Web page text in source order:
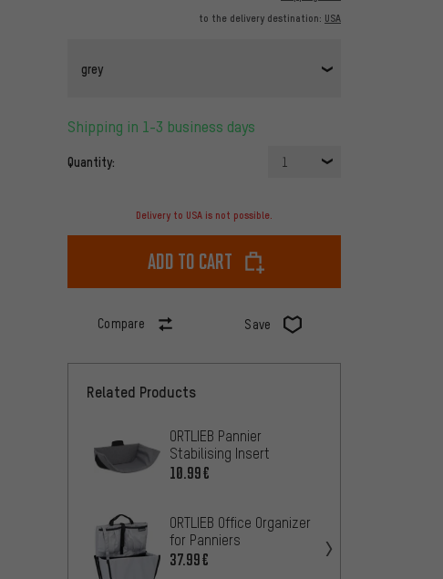
to the delivery destination: USA
grey
Shipping in 1-3 business days
Quantity: 1
Delivery to USA is not possible.
Add to cart
Compare Save
Related Products
ORTLIEB Pannier
Stabilising Insert
10.99€
ORTLIEB Office Organizer
for Panniers
37.99€